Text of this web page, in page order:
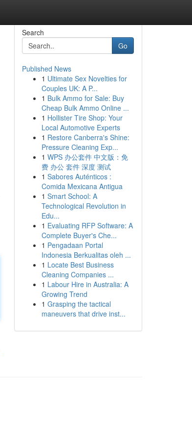
Search
Go
Published News
1 Ultimate Sex Novelties for
Couples UK: A P...
1 Bulk Ammo for Sale: Buy
Cheap Bulk Ammo Online ...
1 Hollister Tire Shop: Your
Local Automotive Experts
1 Restore Canberra's Shine:
Pressure Cleaning Exp...
1 WPS 办公套件 中文版：免
费 办公 套件 深度 测试
1 Sabores Auténticos :
Comida Mexicana Antigua
1 Smart School: A
Technological Revolution in
Edu...
1 Evaluating RFP Software: A
Complete Buyer's Che...
1 Pengadaan Portal
Indonesia Berkualitas oleh ...
1 Locate Best Business
Cleaning Companies ...
1 Labour Hire in Australia: A
Growing Trend
1 Grasping the tactical
maneuvers that drive inst...